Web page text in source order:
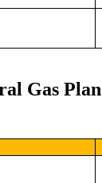
Gas Plan